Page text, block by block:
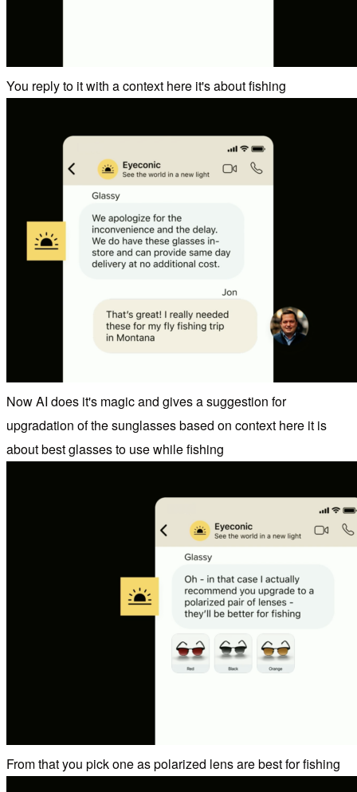
You reply to it with a context here it's about fishing
Now AI does it's magic and gives a suggestion for
upgradation of the sunglasses based on context here it is
about best glasses to use while fishing
From that you pick one as polarized lens are best for fishing